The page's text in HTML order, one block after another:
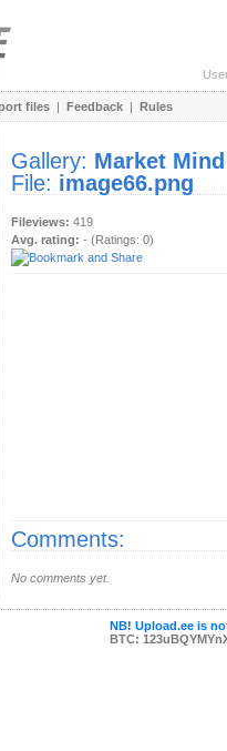
files | Feedback | Rules
Gallery: Market Mind
File: image66.png
Fileviews: 419
Avg. rating: - (Ratings: 0)
Comments:
No comments yet.
NB! Upload.ee is
BTC: